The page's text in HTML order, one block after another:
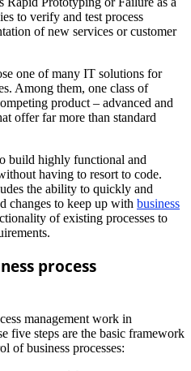
to verify and test process
of new services or customer
one of many IT solutions for
Among them, one class of
product – advanced and
offer far more than standard
build highly functional and
having to resort to code.
the ability to quickly and
changes to keep up with business
of existing processes to
process
management work in
five steps are the basic framework
of business processes: